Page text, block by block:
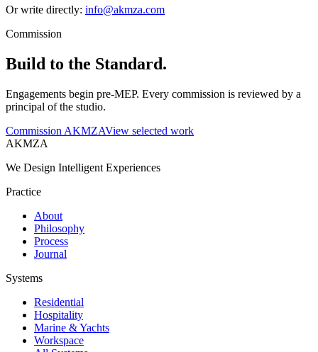
Or write directly: info@akmza.com
Commission
Build to the Standard.
Engagements begin pre-MEP. Every commission is reviewed by a
principal of the studio.
Commission AKMZAView selected work
AKMZA
We Design Intelligent Experiences
Practice
About
Philosophy
Process
Journal
Systems
Residential
Hospitality
Marine & Yachts
Workspace